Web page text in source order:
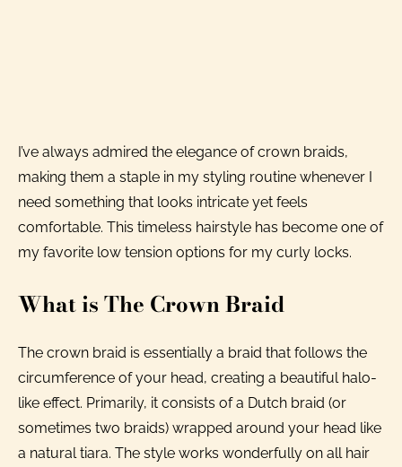
I’ve always admired the elegance of crown braids,
making them a staple in my styling routine whenever I
need something that looks intricate yet feels
comfortable. This timeless hairstyle has become one of
my favorite low tension options for my curly locks.
What is The Crown Braid
The crown braid is essentially a braid that follows the
circumference of your head, creating a beautiful halo-
like effect. Primarily, it consists of a Dutch braid (or
sometimes two braids) wrapped around your head like
a natural tiara. The style works wonderfully on all hair